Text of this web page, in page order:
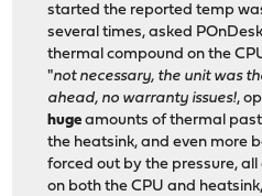
started the reported temp
several times, asked
thermal compound on the
"not necessary, the unit was
ahead, no warranty issues!,
huge amounts of thermal
the heatsink, and even more
forced out by the pressure,
on both the CPU and